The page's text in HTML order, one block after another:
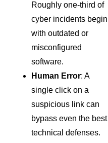
Roughly one-third of
cyber incidents begin
with outdated or
misconfigured
software.
Human Error: A
single click on a
suspicious link can
bypass even the best
technical defenses.